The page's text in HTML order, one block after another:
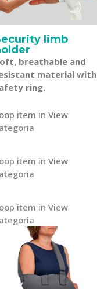
limb
breathable and
material with
ring.
item in View
item in View
item in View